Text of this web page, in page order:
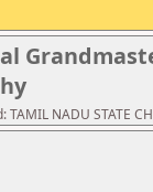
NADU STATE